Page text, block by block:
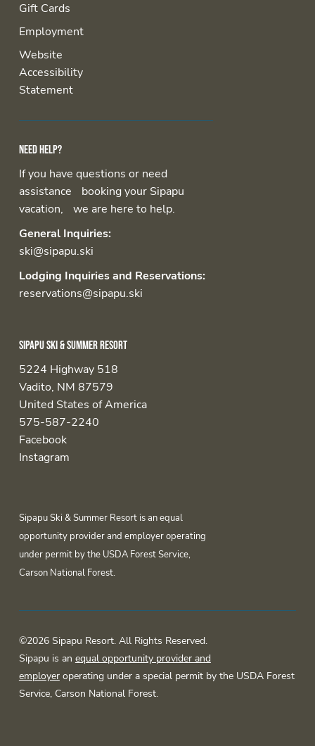
Gift Cards
Employment
Website
Accessibility
Statement
Need help?
If you have questions or need
assistance booking your Sipapu
vacation, we are here to help.
General Inquiries:
ski@sipapu.ski
Lodging Inquiries and Reservations:
reservations@sipapu.ski
Sipapu Ski & Summer Resort
5224 Highway 518
Vadito, NM 87579
United States of America
575-587-2240
Facebook
Instagram
Sipapu Ski & Summer Resort is an equal
opportunity provider and employer operating
under permit by the USDA Forest Service,
Carson National Forest.
©2026 Sipapu Resort. All Rights Reserved.
Sipapu is an equal opportunity provider and
employeroperating under a special permit by the USDA Forest
Service, Carson National Forest.